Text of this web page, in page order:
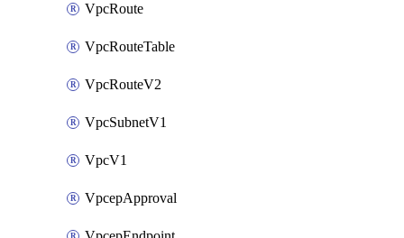
VpcRoute
VpcRouteTable
VpcRouteV2
VpcSubnetV1
VpcV1
VpcepApproval